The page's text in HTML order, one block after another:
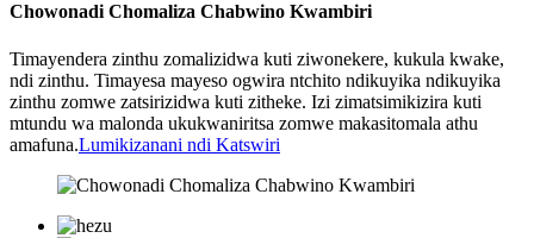
Chowonadi Chomaliza Chabwino Kwambiri
Timayendera zinthu zomalizidwa kuti ziwonekere, kukula kwake,
ndi zinthu. Timayesa mayeso ogwira ntchito ndikuyika ndikuyika
zinthu zomwe zatsirizidwa kuti zitheke. Izi zimatsimikizira kuti
mtundu wa malonda ukukwaniritsa zomwe makasitomala athu
amafuna.Lumikizanani ndi Katswiri